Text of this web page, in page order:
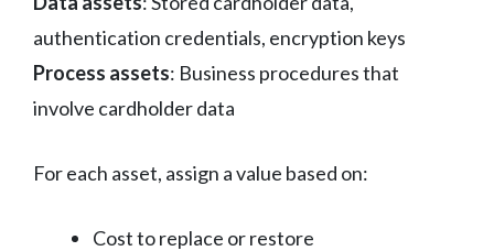
authentication credentials, encryption keys
Process assets: Business procedures that
involve cardholder data
For each asset, assign a value based on:
Cost to replace or restore